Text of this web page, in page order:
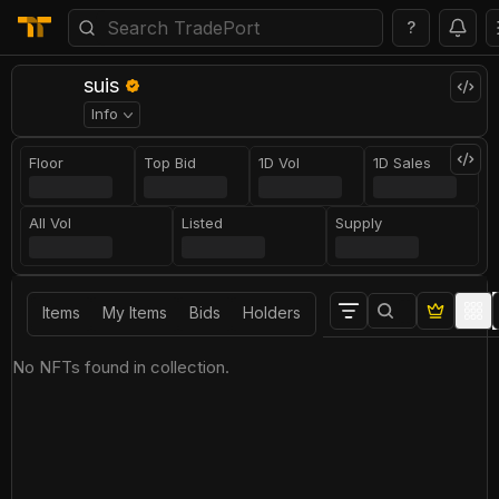
?
suis
Info
Floor Top Bid 1D Vol 1D Sales
All Vol Listed Supply
Items My Items Bids Holders
No NFTs found in collection.